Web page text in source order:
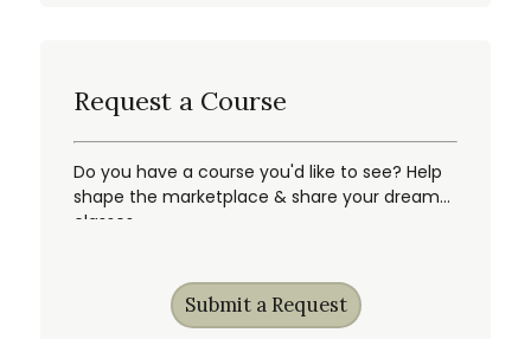
Request a Course
Do you have a course you'd like to see? Help
shape the marketplace & share your dream
classes.
Submit a Request